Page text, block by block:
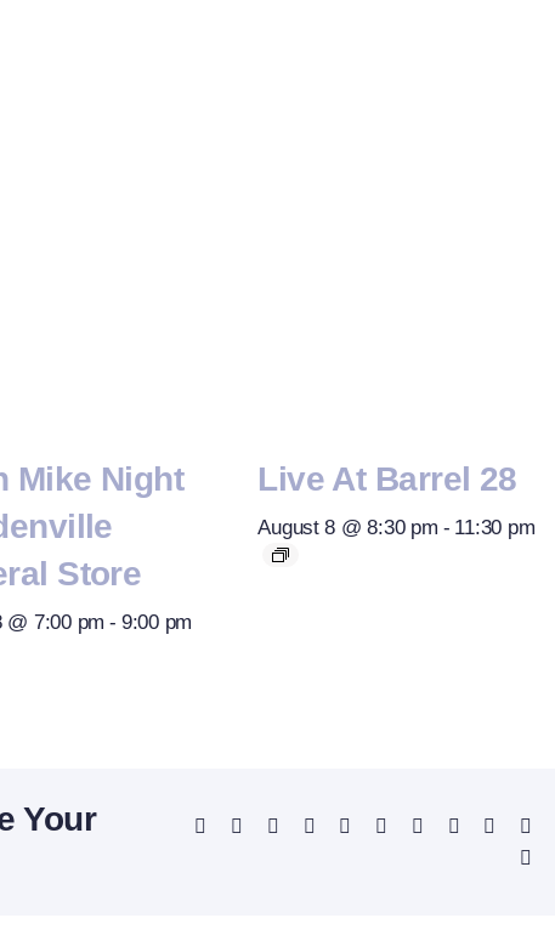
Mike Night
Store
@ 7:00 pm - 9:00 pm
Live At Barrel 28
August 8 @ 8:30 pm - 11:30 pm
Your
Facebook Reddit LinkedInWhatsAppTelegram
TumblrPinterest